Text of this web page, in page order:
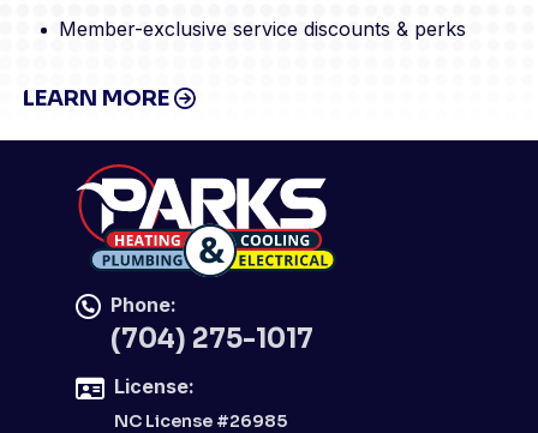
Member-exclusive service discounts & perks
LEARN MORE
Phone:
(704) 275-1017
License:
NC License #26985